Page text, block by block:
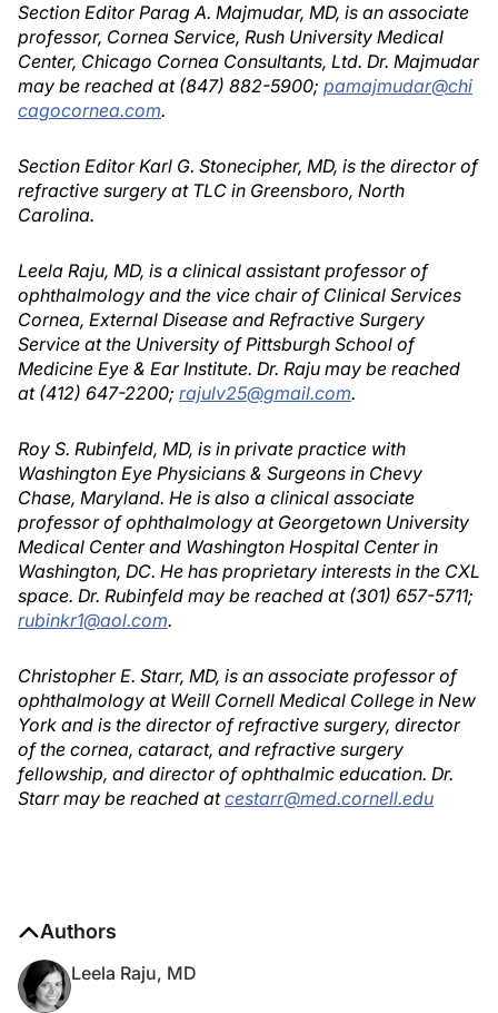
Section Editor Parag A. Majmudar, MD, is an associate
professor, Cornea Service, Rush University Medical
Center, Chicago Cornea Consultants, Ltd. Dr. Majmudar
may be reached at (847) 882-5900; pamajmudar@chi
cagocornea.com.
Section Editor Karl G. Stonecipher, MD, is the director of
refractive surgery at TLC in Greensboro, North
Carolina.
Leela Raju, MD, is a clinical assistant professor of
ophthalmology and the vice chair of Clinical Services
Cornea, External Disease and Refractive Surgery
Service at the University of Pittsburgh School of
Medicine Eye & Ear Institute. Dr. Raju may be reached
at (412) 647-2200; rajulv25@gmail.com.
Roy S. Rubinfeld, MD, is in private practice with
Washington Eye Physicians & Surgeons in Chevy
Chase, Maryland. He is also a clinical associate
professor of ophthalmology at Georgetown University
Medical Center and Washington Hospital Center in
Washington, DC. He has proprietary interests in the CXL
space. Dr. Rubinfeld may be reached at (301) 657-5711;
rubinkr1@aol.com.
Christopher E. Starr, MD, is an associate professor of
ophthalmology at Weill Cornell Medical College in New
York and is the director of refractive surgery, director
of the cornea, cataract, and refractive surgery
fellowship, and director of ophthalmic education. Dr.
Starr may be reached atcestarr@med.cornell.edu
Authors
Leela Raju, MD